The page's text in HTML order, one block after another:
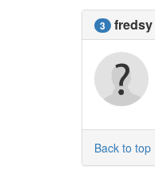
3 fredsy
Back to top